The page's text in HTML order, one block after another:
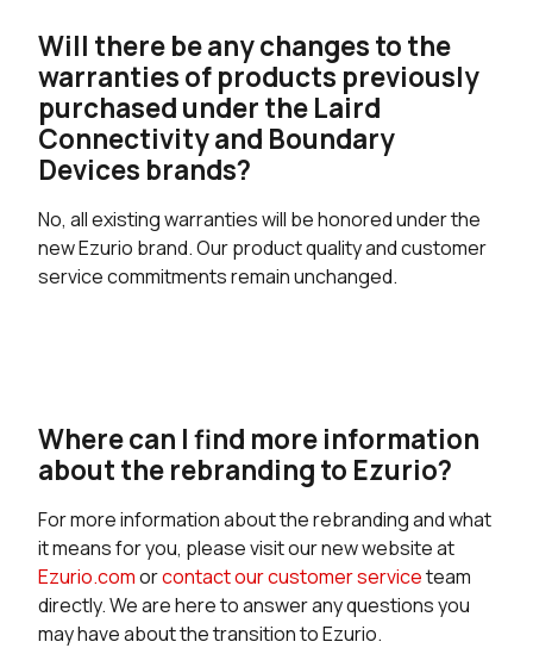
Will there be any changes to the
warranties of products previously
purchased under the Laird
Connectivity and Boundary
Devices brands?
No, all existing warranties will be honored under the
new Ezurio brand. Our product quality and customer
service commitments remain unchanged.
Where can I find more information
about the rebranding to Ezurio?
For more information about the rebranding and what
it means for you, please visit our new website at
Ezurio.comorcontact our customer serviceteam
directly. We are here to answer any questions you
may have about the transition to Ezurio.